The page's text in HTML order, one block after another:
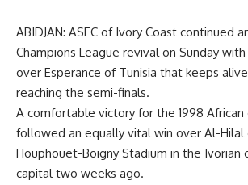
ABIDJAN: ASEC of Ivory Coast continued
Champions League revival on Sunday
over Esperance of Tunisia that keeps
reaching the semi-finals.
A comfortable victory for the 1998 African
followed an equally vital win over Al-Hilal
Houphouet-Boigny Stadium in the Ivorian
capital two weeks ago.